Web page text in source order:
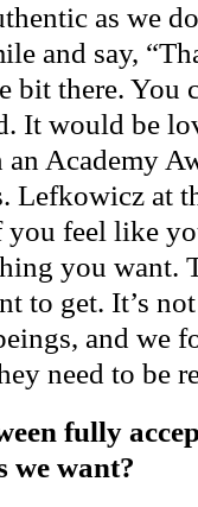
as we
and say,
bit there. You
It would be
Academy
Lefkowicz at
you feel like
you want.
to get. It’s
and we
need to be
fully
we want?